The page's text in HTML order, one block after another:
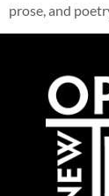
prose, and